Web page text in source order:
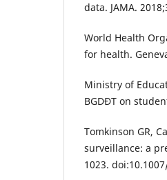
data. JAMA.
World Health
for health.
Ministry of
BGDĐT on
Tomkinson GR,
surveillance: a
1023.